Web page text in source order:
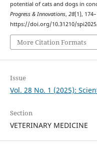
potential of cats and dogs in
Progress & Innovations, 28(1),
https://doi.org/10.31210/
More Citation Formats
Issue
Vol. 28 No. 1 (2025):
Section
VETERINARY MEDICINE